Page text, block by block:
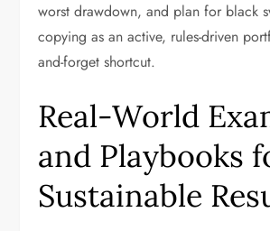
worst drawdown, and plan for black
copying as an active, rules-driven
and-forget shortcut.
Real-World
and Playbooks
Sustainable